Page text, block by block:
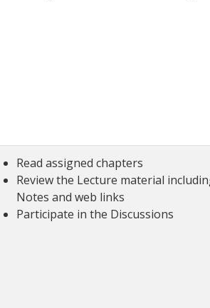
Read assigned chapters
Review the Lecture material
Notes and web links
Participate in the Discussions